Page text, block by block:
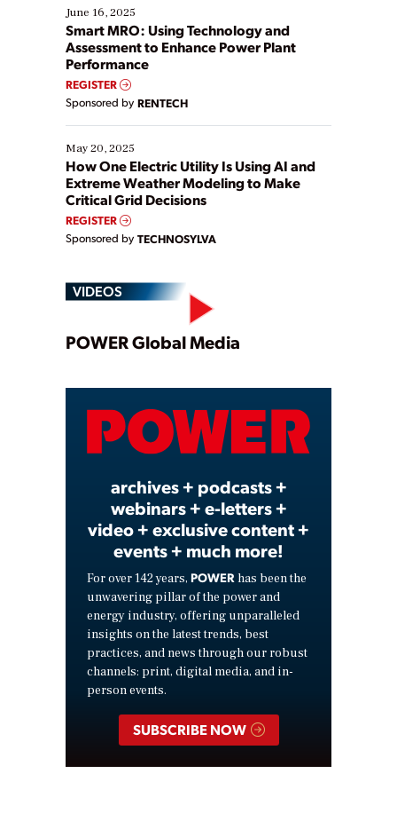
existing solutions. This webinar explores practical
ways […]
June 16, 2025
Smart MRO: Using Technology and
Assessment to Enhance Power Plant
Performance
REGISTER
Sponsored by RENTECH
May 20, 2025
How One Electric Utility Is Using AI and
Extreme Weather Modeling to Make
Critical Grid Decisions
REGISTER
Sponsored by TECHNOSYLVA
VIDEOS
Play
Video
POWER Global Media
archives + podcasts +
webinars + e-letters +
video + exclusive content +
events + much more!
For over 142 years, POWER has been the
unwavering pillar of the power and
energy industry, offering unparalleled
insights on the latest trends, best
practices, and news through our robust
channels: print, digital media, and in-
person events.
SUBSCRIBE NOW